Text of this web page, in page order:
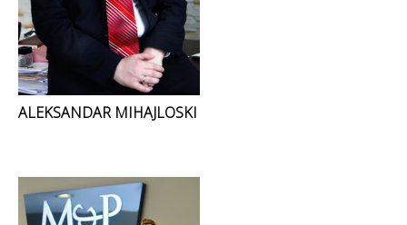
ALEKSANDAR MIHAJLOSKI